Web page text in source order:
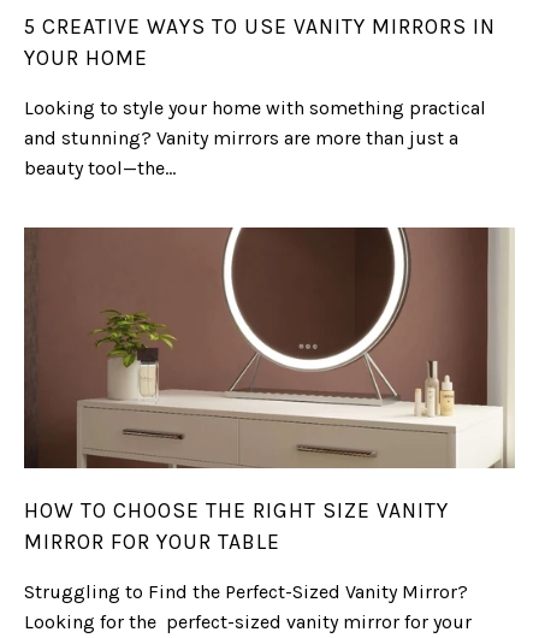
5 CREATIVE WAYS TO USE VANITY MIRRORS IN
YOUR HOME
Looking to style your home with something practical
and stunning? Vanity mirrors are more than just a
beauty tool—the...
HOW TO CHOOSE THE RIGHT SIZE VANITY
MIRROR FOR YOUR TABLE
Struggling to Find the Perfect-Sized Vanity Mirror?
Looking for the perfect-sized vanity mirror for your